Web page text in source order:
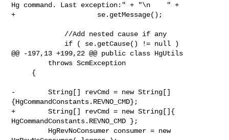
Hg command. Last exception:" + "\n    " +
+                    se.getMessage();
@@ -197,13 +199,22 @@ public class HgUtils
-        String[] revCmd = new String[]
{HgCommandConstants.REVNO_CMD};
+        String[] revCmd = new String[]{
HgCommandConstants.REVNO_CMD };